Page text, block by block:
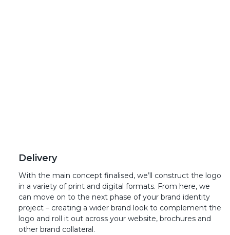
Delivery
With the main concept finalised, we’ll construct the logo
in a variety of print and digital formats. From here, we
can move on to the next phase of your brand identity
project – creating a wider brand look to complement the
logo and roll it out across your website, brochures and
other brand collateral.